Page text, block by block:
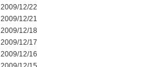
2009/12/22
2009/12/21
2009/12/18
2009/12/17
2009/12/16